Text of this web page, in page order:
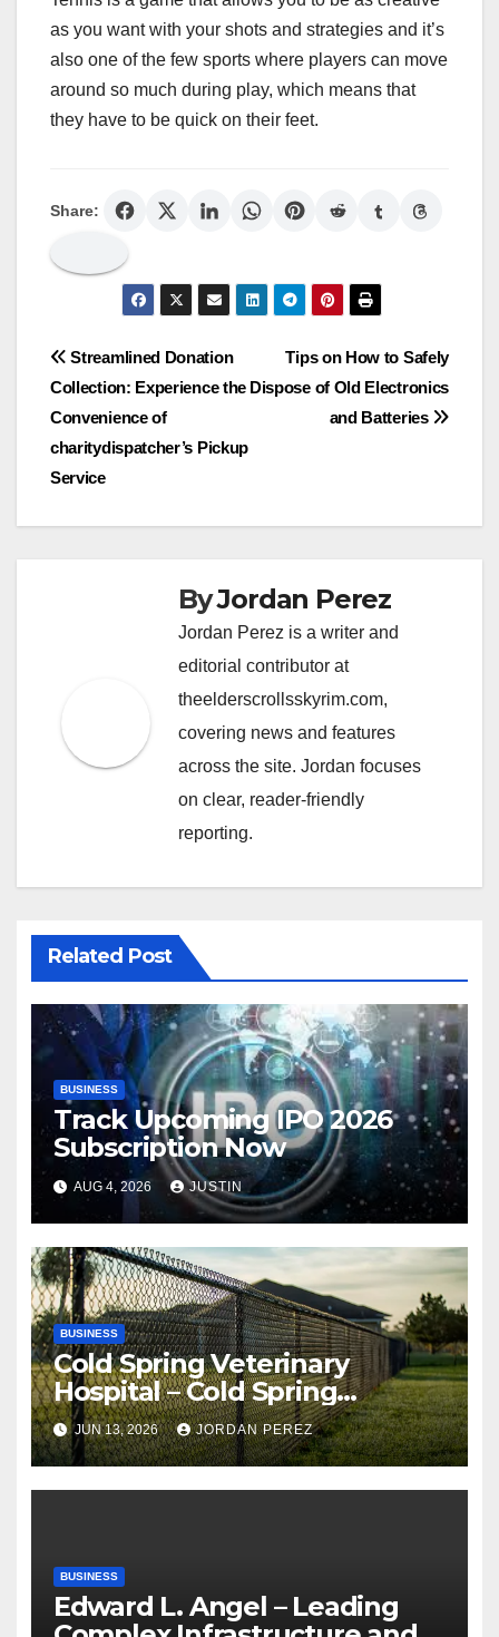
as you want with your shots and strategies and it’s
also one of the few sports where players can move
around so much during play, which means that
they have to be quick on their feet.
Share:
Post
navigation
Tips on How to Safely
Dispose of Old Electronics
and Batteries
Streamlined Donation
Collection: Experience the
Convenience of
charitydispatcher’s Pickup
Service
ByJordan Perez
Jordan Perez is a writer and
editorial contributor at
theelderscrollsskyrim.com,
covering news and features
across the site. Jordan focuses
on clear, reader-friendly
reporting.
Related Post
BUSINESS
Track Upcoming IPO 2026
Subscription Now
AUG 4, 2026 JUSTIN
BUSINESS
Cold Spring Veterinary
Hospital – Cold Spring
Veterinary Hospital |
Compassionate Veterinary
Care Services
JUN 13, 2026 JORDAN PEREZ
BUSINESS
Edward L. Angel – Leading